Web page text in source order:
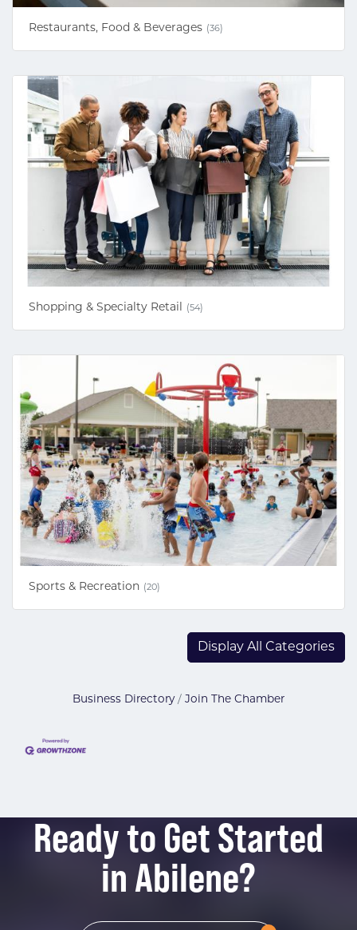
Restaurants, Food & Beverages (36)
Shopping & Specialty Retail (54)
Sports & Recreation (20)
Display All Categories
Business Directory Join The Chamber
Ready to Get Started
in Abilene?